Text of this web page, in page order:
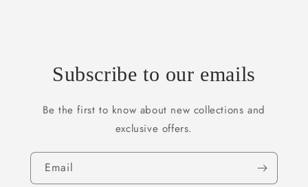
Subscribe to our emails
Be the first to know about new collections and
exclusive offers.
Email